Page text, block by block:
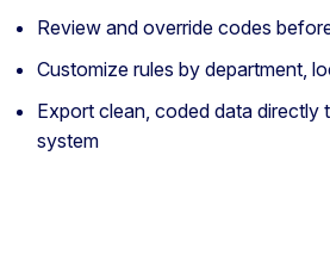
Review and override codes
Customize rules by department,
Export clean, coded data directly
system